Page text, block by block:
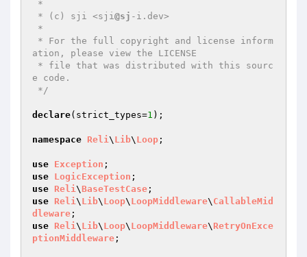
* (c) sji <sji@sj -i.dev>
ation, please view the LICENSE
e code.
*/
declare(strict_types=1 );
namespace Reli\ Lib\ Loop ;
use Exception
use LogicException
use Reli\BaseTestCase
use Reli\ Lib\ Loop\ LoopMiddleware\ CallableMid
dleware
use Reli\ Lib\ Loop\ LoopMiddleware\ RetryOnExce
ptionMiddleware ;